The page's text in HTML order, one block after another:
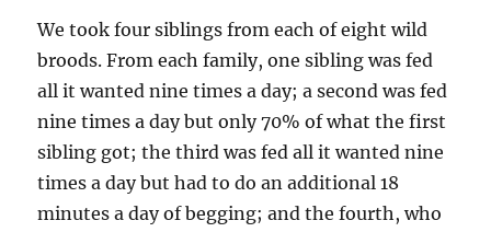
We took four siblings from each of eight wild
broods. From each family, one sibling was fed
all it wanted nine times a day; a second was fed
nine times a day but only 70% of what the first
sibling got; the third was fed all it wanted nine
times a day but had to do an additional 18
minutes a day of begging; and the fourth, who